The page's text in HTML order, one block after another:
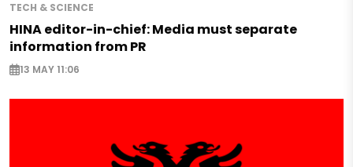
TECH & SCIENCE
HINA editor-in-chief: Media must separate
information from PR
13 MAY 11:06